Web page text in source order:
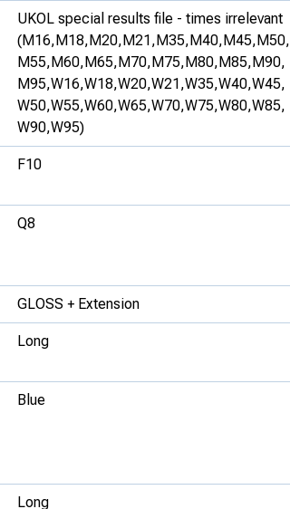
UKOL special results file - times irrelevant
(M16,M18,M20,M21,M35,M40,M45,M50,
M55,M60,M65,M70,M75,M80,M85,M90,
M95,W16,W18,W20,W21,W35,W40,W45,
W50,W55,W60,W65,W70,W75,W80,W85,
W90,W95)
F10
Q8
GLOSS + Extension
Long
Blue
Long